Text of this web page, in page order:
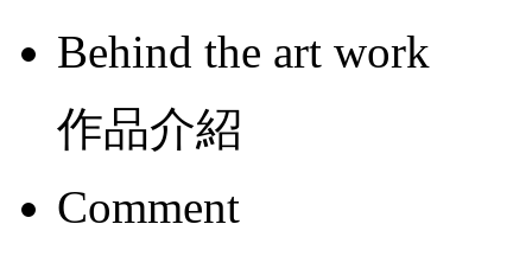
Behind the art work
作品介紹
Comment